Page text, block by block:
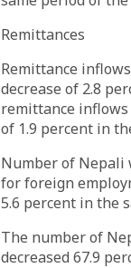
Remittances
Remittance
decrease of 2.8
remittance inflows
of 1.9 percent in
Number of Nepali
for foreign
5.6 percent in the
The number of
decreased 67.9